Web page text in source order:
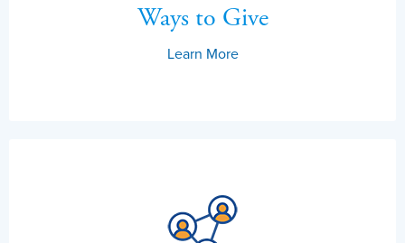
Ways to Give
Learn More